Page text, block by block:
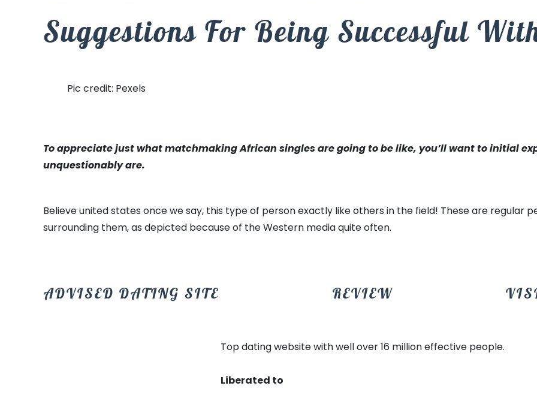
Suggestions For Being Successful
Pic credit: Pexels
To appreciate just what matchmaking African singles are going to be like, you’ll want to initial
unquestionably are.
Believe united states once we say, this type of person exactly like others in the field! These are regular
surrounding them, as depicted because of the Western media quite often.
ADVISED DATING SITE REVIEW
Top dating website with well over 16 million effective people.
Liberated to